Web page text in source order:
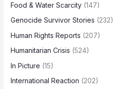
Food & Water Scarcity(147)
Genocide Survivor Stories (232)
Human Rights Reports (207)
Humanitarian Crisis (524)
In Picture (15)
International Reaction (202)